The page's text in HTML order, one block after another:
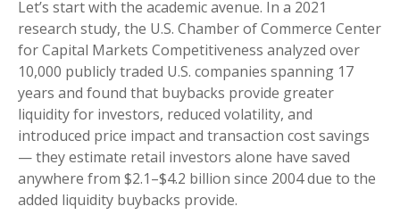
Let’s start with the academic avenue. In a 2021
research study, the U.S. Chamber of Commerce Center
for Capital Markets Competitiveness analyzed over
10,000 publicly traded U.S. companies spanning 17
years and found that buybacks provide greater
liquidity for investors, reduced volatility, and
introduced price impact and transaction cost savings
— they estimate retail investors alone have saved
anywhere from $2.1–$4.2 billion since 2004 due to the
added liquidity buybacks provide.